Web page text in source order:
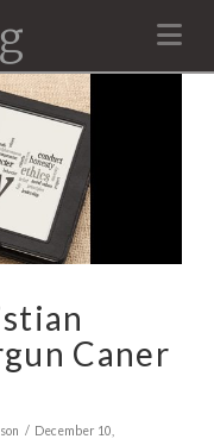
Caner
December 10,